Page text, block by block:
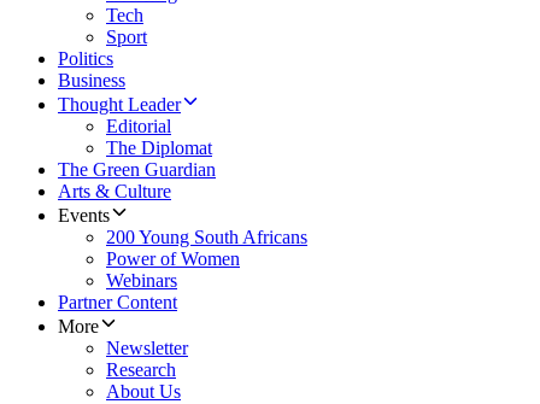
Tech
Sport
Politics
Business
Thought Leader
Editorial
The Diplomat
The Green Guardian
Arts & Culture
Events
200 Young South Africans
Power of Women
Webinars
Partner Content
More
Newsletter
Research
About Us